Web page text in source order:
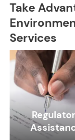
Take
Services